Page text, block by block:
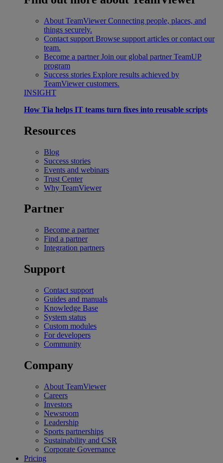
About TeamViewer Connecting people, places, and
things securely.
Contact support Browse support articles or contact our
team.
Become a partner Join our global partner TeamUP
program
Success stories Explore results achieved by
TeamViewer customers.
INSIGHT
How Tia helps IT teams turn fixes into reusable scripts
Resources
Blog
Success stories
Events and webinars
Trust Center
Why TeamViewer
Partner
Become a partner
Find a partner
Integration partners
Support
Contact support
Guides and manuals
Knowledge Base
System status
Custom modules
For developers
Community
Company
About TeamViewer
Careers
Investors
Newsroom
Leadership
Sports partnerships
Sustainability and CSR
Corporate Governance
Pricing